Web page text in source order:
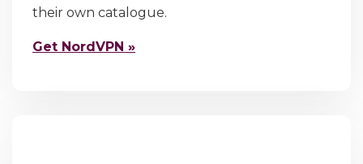
their own catalogue.
Get NordVPN »